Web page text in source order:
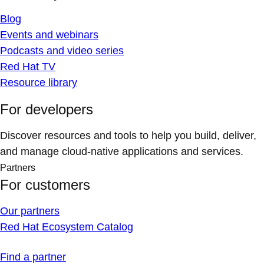
Blog
Events and webinars
Podcasts and video series
Red Hat TV
Resource library
For developers
Discover resources and tools to help you build, deliver,
and manage cloud-native applications and services.
Partners
For customers
Our partners
Red Hat Ecosystem Catalog
Find a partner